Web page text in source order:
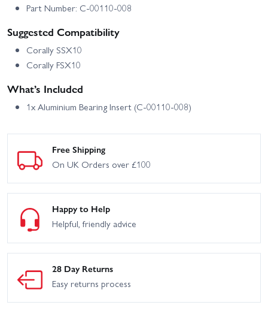
Part Number: C-00110-008
Suggested Compatibility
Corally SSX10
Corally FSX10
What’s Included
1x Aluminium Bearing Insert (C-00110-008)
Free Shipping
On UK Orders over £100
Happy to Help
Helpful, friendly advice
28 Day Returns
Easy returns process